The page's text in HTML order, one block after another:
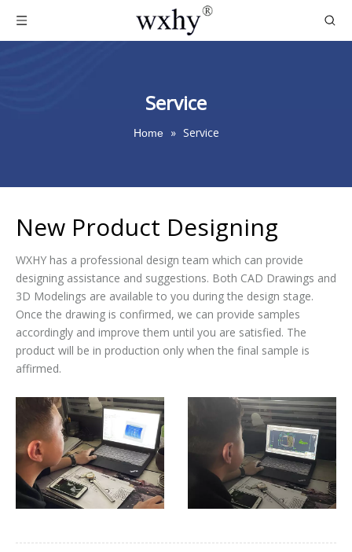
Service
Home » Service
New Product Designing
WXHY has a professional design team which can provide
designing assistance and suggestions. Both CAD Drawings and
3D Modelings are available to you during the design stage.
Once the drawing is confirmed, we can provide samples
accordingly and improve them until you are satisfied. The
product will be in production only when the final sample is
affirmed.